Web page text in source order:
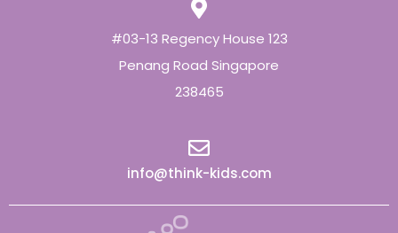
#03-13 Regency House 123
Penang Road Singapore
238465
info@think-kids.com